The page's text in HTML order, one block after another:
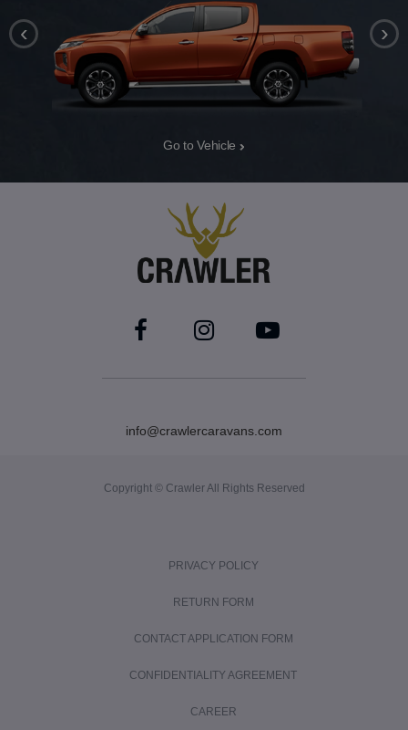
Go to Vehicle
‹ ›
info@crawlercaravans.com
Copyright © Crawler All Rights Reserved
PRIVACY POLICY
RETURN FORM
CONTACT APPLICATION FORM
CONFIDENTIALITY AGREEMENT
CAREER